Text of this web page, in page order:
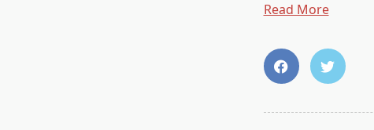
Read More